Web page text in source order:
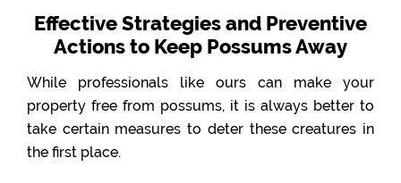
Effective Strategies and Preventive
Actions to Keep Possums Away
While professionals like ours can make your
property free from possums, it is always better to
take certain measures to deter these creatures in
the first place.